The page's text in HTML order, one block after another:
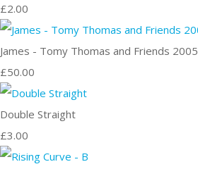
£2.00
James - Tomy Thomas and Friends 2005
£50.00
Double Straight
£3.00